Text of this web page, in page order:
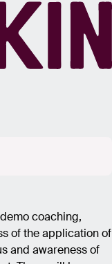
coaching,
of the application of
and awareness of